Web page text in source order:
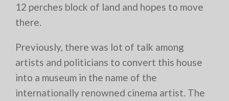
12 perches block of land and hopes to move
there.
Previously, there was lot of talk among
artists and politicians to convert this house
into a museum in the name of the
internationally renowned cinema artist. The